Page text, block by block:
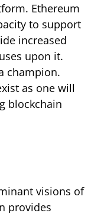
Ethereum
to support
increased
upon it.
champion.
as one will
blockchain
visions of
provides